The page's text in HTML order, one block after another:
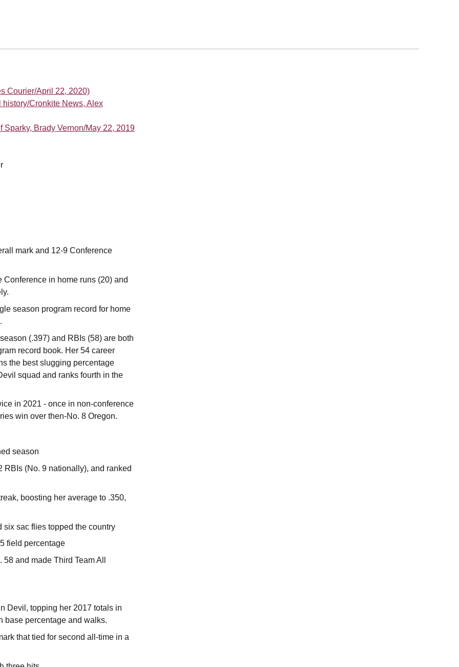
Courier/April 22, 2020)
Cronkite News, Alex
Brady Vernon/May 22, 2019
mark and 12-9 Conference
in home runs (20) and
season program record for home
(.397) and RBIs (58) are both
record book. Her 54 career
the best slugging percentage
squad and ranks fourth in the
in 2021 - once in non-conference
win over then-No. 8 Oregon.
season
(No. 9 nationally), and ranked
boosting her average to .350,
sac flies topped the country
field percentage
58 and made Third Team All
Devil, topping her 2017 totals in
base percentage and walks.
that tied for second all-time in a